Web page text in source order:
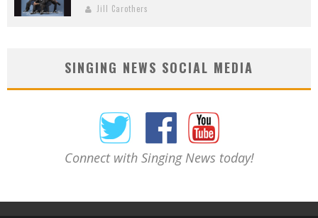
Jill Carothers
SINGING NEWS SOCIAL MEDIA
Connect with Singing News today!